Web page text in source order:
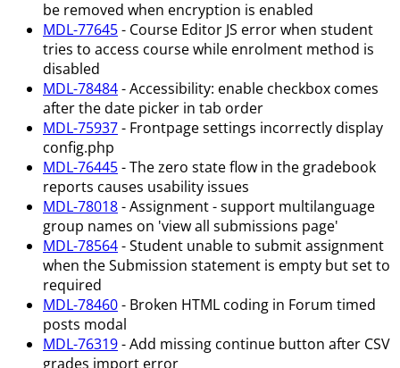
be removed when encryption is enabled
MDL-77645- Course Editor JS error when student
tries to access course while enrolment method is
disabled
MDL-78484- Accessibility: enable checkbox comes
after the date picker in tab order
MDL-75937- Frontpage settings incorrectly display
config.php
MDL-76445- The zero state flow in the gradebook
reports causes usability issues
MDL-78018- Assignment - support multilanguage
group names on 'view all submissions page'
MDL-78564- Student unable to submit assignment
when the Submission statement is empty but set to
required
MDL-78460- Broken HTML coding in Forum timed
posts modal
MDL-76319- Add missing continue button after CSV
grades import error